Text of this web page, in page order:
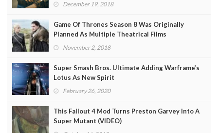
December 19, 2018
Game Of Thrones Season 8 Was Originally
Planned As Multiple Theatrical Films
November 2, 2018
Super Smash Bros. Ultimate Adding Warframe’s
Lotus As New Spirit
February 26, 2020
This Fallout 4 Mod Turns Preston Garvey Into A
Super Mutant (VIDEO)